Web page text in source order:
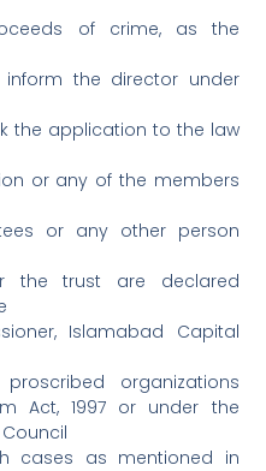
of crime, as the
the director under
the application to the law
or any of the members
or any other person
the trust are declared
Islamabad Capital
organizations
Act, 1997 or under the
cases as mentioned in